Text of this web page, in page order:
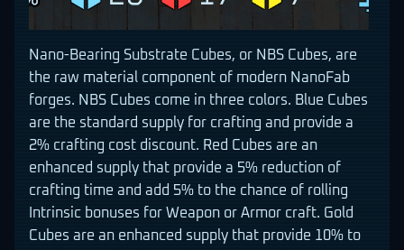
Nano-Bearing Substrate Cubes, or NBS Cubes, are
the raw material component of modern NanoFab
forges. NBS Cubes come in three colors. Blue Cubes
are the standard supply for crafting and provide a
2% crafting cost discount. Red Cubes are an
enhanced supply that provide a 5% reduction of
crafting time and add 5% to the chance of rolling
Intrinsic bonuses for Weapon or Armor craft. Gold
Cubes are an enhanced supply that provide 10% to